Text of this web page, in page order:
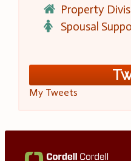
Property
Spousal
My Tweets